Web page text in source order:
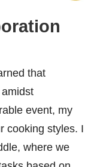
that
event, my
cooking styles. I
where we